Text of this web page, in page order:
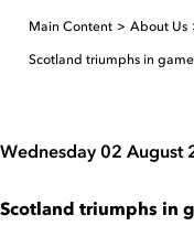
Main Content About Us
Scotland triumphs in
Wednesday 02 August
Scotland triumphs in